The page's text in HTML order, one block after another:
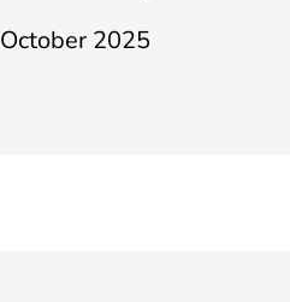
October 2025